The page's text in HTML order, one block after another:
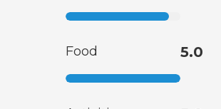
Food 5.0